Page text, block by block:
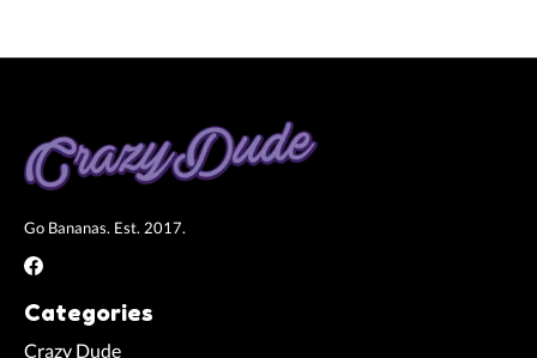
Go Bananas. Est. 2017.
Categories
Crazy Dude